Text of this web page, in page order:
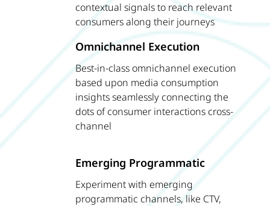
contextual signals to reach relevant
consumers along their journeys
Omnichannel Execution
Best-in-class omnichannel execution
based upon media consumption
insights seamlessly connecting the
dots of consumer interactions cross-
channel
Emerging Programmatic
Experiment with emerging
programmatic channels, like CTV,